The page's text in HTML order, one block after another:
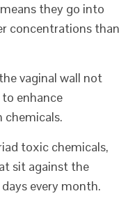
they go into
concentrations than
vaginal wall not
enhance
chemicals.
toxic chemicals,
sit against the
every month.